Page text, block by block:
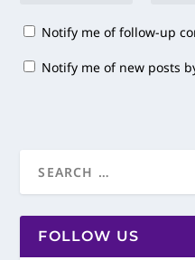
Notify me of follow-up
Notify me of new posts
FOLLOW US